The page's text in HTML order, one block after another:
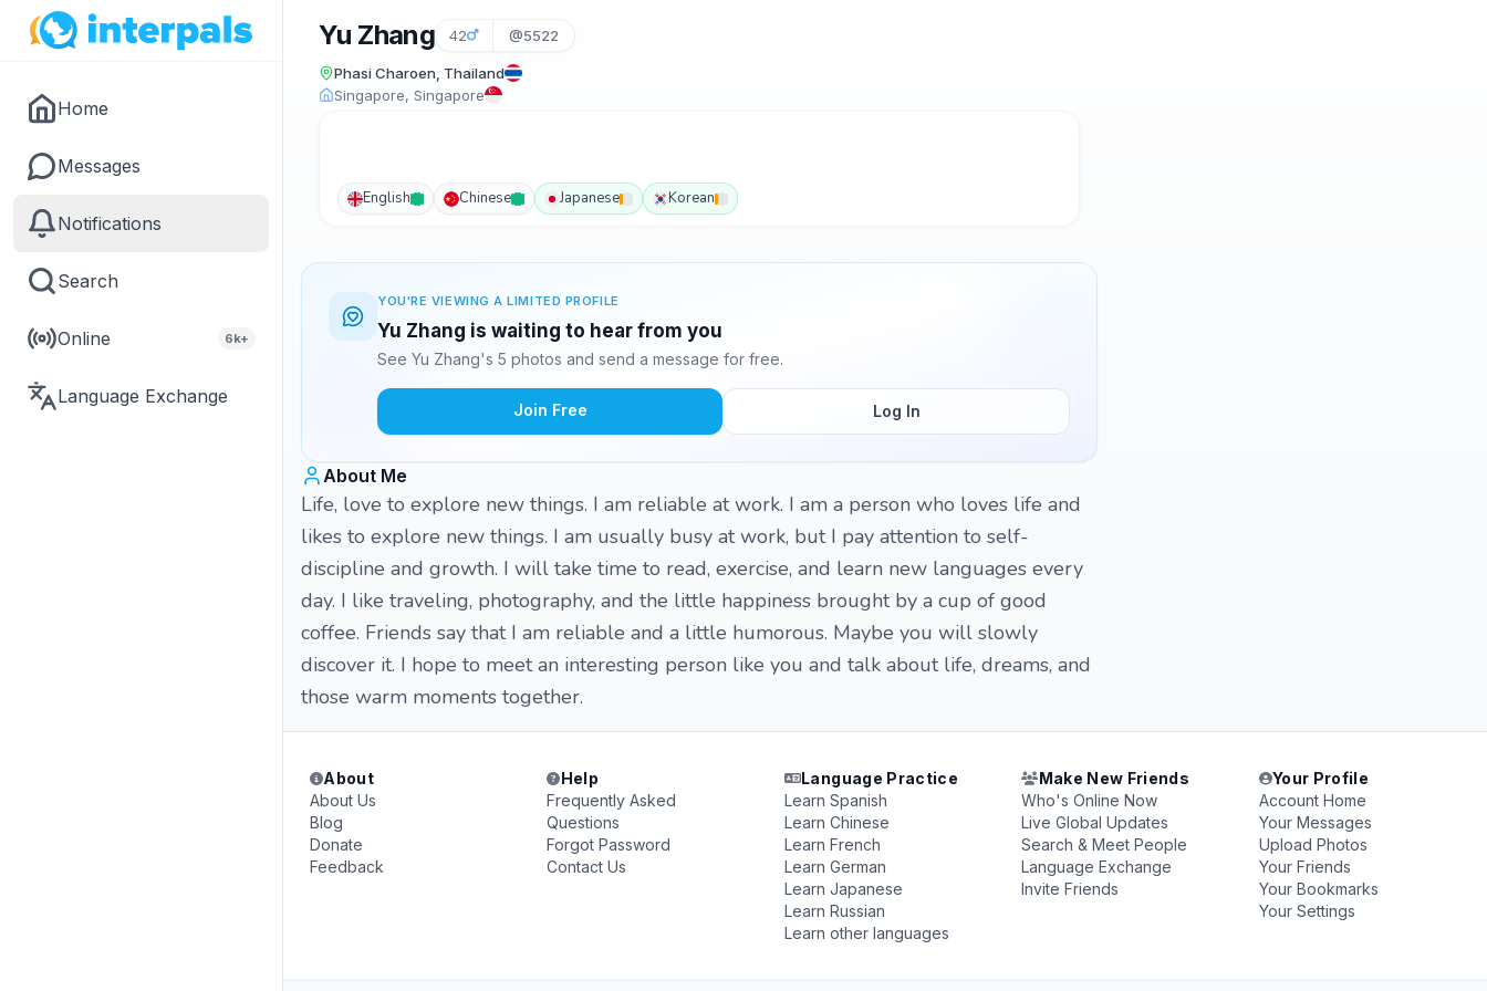
Home
Messages
Notifications
Search
Online 6k+
Language Exchange
Yu Zhang 42 @5522
Phasi Charoen, Thailand
Singapore, Singapore
English Chinese Japanese Korean
YOU'RE VIEWING A LIMITED PROFILE
Yu Zhang is waiting to hear from you
See Yu Zhang's 5 photos and send a message for free.
Join Free Log In
About Me
Life, love to explore new things. I am reliable at work. I am a person who loves life and
likes to explore new things. I am usually busy at work, but I pay attention to self-
discipline and growth. I will take time to read, exercise, and learn new languages ​​every
day. I like traveling, photography, and the little happiness brought by a cup of good
coffee. Friends say that I am reliable and a little humorous. Maybe you will slowly
discover it. I hope to meet an interesting person like you and talk about life, dreams, and
those warm moments together.
About
About Us
Blog
Donate
Feedback
Help
Frequently Asked
Questions
Forgot Password
Contact Us
Language Practice
Learn Spanish
Learn Chinese
Learn French
Learn German
Learn Japanese
Learn Russian
Learn other languages
Make New Friends
Who's Online Now
Live Global Updates
Search & Meet People
Language Exchange
Invite Friends
Your Profile
Account Home
Your Messages
Upload Photos
Your Friends
Your Bookmarks
Your Settings